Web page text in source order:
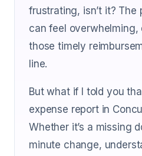
frustrating, isn’t it? The
can feel overwhelming,
those timely
line.
But what if I told you
expense report in
Whether it’s a missing
minute change,